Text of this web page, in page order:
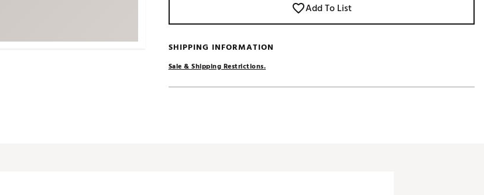
Tell Us About Your
Add To List
SHIPPING INFORMATION
Sale & Shipping Restrictions.